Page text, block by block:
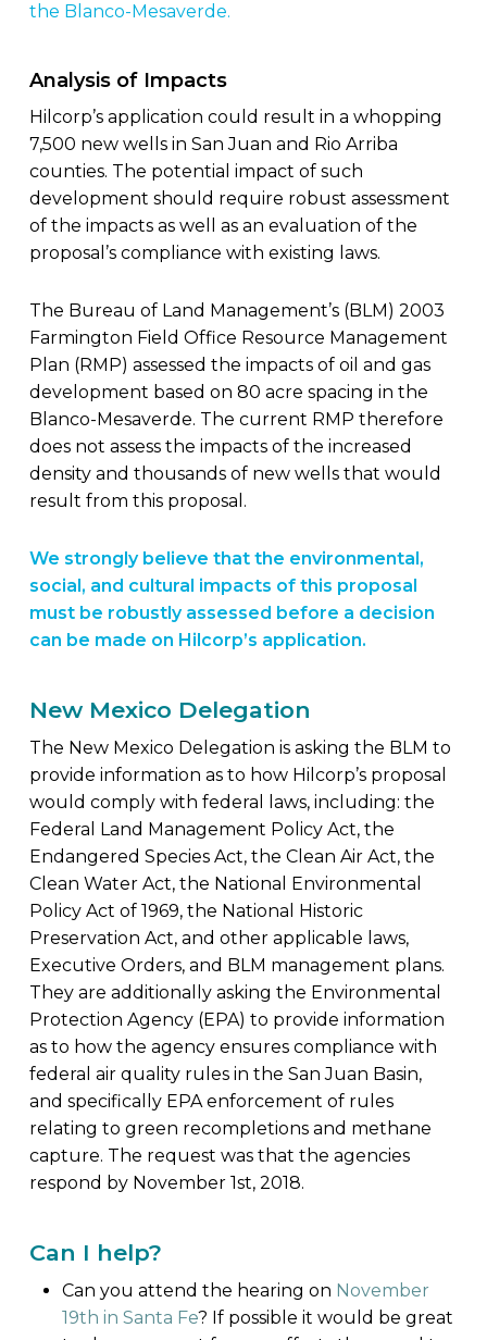
the Blanco-Mesaverde.
Analysis of Impacts
Hilcorp’s application could result in a whopping
7,500 new wells in San Juan and Rio Arriba
counties. The potential impact of such
development should require robust assessment
of the impacts as well as an evaluation of the
proposal’s compliance with existing laws.
The Bureau of Land Management’s (BLM) 2003
Farmington Field Office Resource Management
Plan (RMP) assessed the impacts of oil and gas
development based on 80 acre spacing in the
Blanco-Mesaverde. The current RMP therefore
does not assess the impacts of the increased
density and thousands of new wells that would
result from this proposal.
We strongly believe that the environmental,
social, and cultural impacts of this proposal
must be robustly assessed before a decision
can be made on Hilcorp’s application.
New Mexico Delegation
The New Mexico Delegation is asking the BLM to
provide information as to how Hilcorp’s proposal
would comply with federal laws, including: the
Federal Land Management Policy Act, the
Endangered Species Act, the Clean Air Act, the
Clean Water Act, the National Environmental
Policy Act of 1969, the National Historic
Preservation Act, and other applicable laws,
Executive Orders, and BLM management plans.
They are additionally asking the Environmental
Protection Agency (EPA) to provide information
as to how the agency ensures compliance with
federal air quality rules in the San Juan Basin,
and specifically EPA enforcement of rules
relating to green recompletions and methane
capture. The request was that the agencies
respond by November 1st, 2018.
Can I help?
Can you attend the hearing on November
19th in Santa Fe? If possible it would be great